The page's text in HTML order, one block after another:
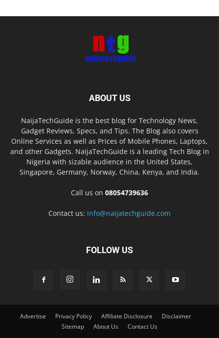
ABOUT US
NaijaTechGuide is the best blog for Technology News,
Gadget Reviews, Specs, and Tips. The Blog also covers
Online Services as well as Prices of Mobile Phones, Laptops,
and other Gadgets. NaijaTechGuide is a leading Tech Blog in
Nigeria with sizable audience in the United States,
Singapore, Germany, Norway, China, Kenya, and India.
Call us on 08054739636
Contact us: info@naijatechguide.com
FOLLOW US
Advertise Privacy Policy Affiliate Disclosure
Disclaimer
Sitemap
About Us Contact Us